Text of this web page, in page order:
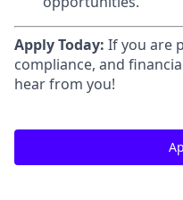
Apply Today: If you are
compliance, and
hear from you!